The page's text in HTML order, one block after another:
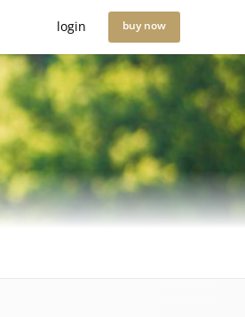
login buy now